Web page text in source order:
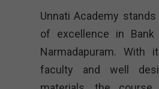
Unnati Academy
of excellence in Bank
Narmadapuram. With
faculty and well